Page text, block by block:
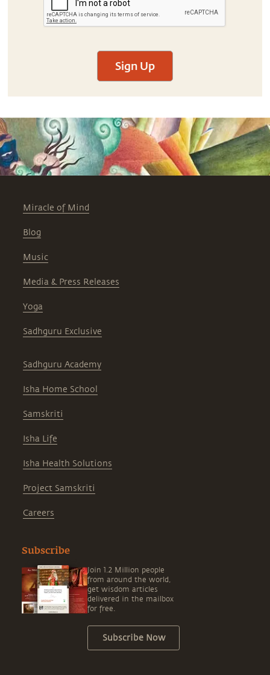
Sign Up
Miracle of Mind
Blog
Music
Media & Press Releases
Yoga
Sadhguru Exclusive
Sadhguru Academy
Isha Home School
Samskriti
Isha Life
Isha Health Solutions
Project Samskriti
Careers
Subscribe
Join 1.2 Million people
from around the world,
get wisdom articles
delivered in the mailbox
for free.
Subscribe Now